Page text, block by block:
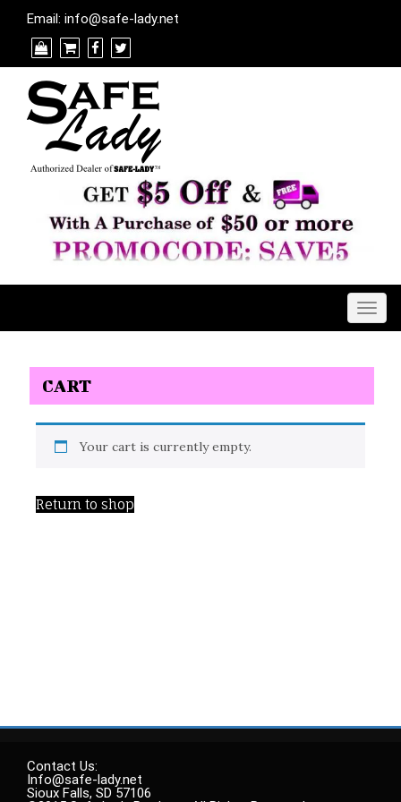
Email: info@safe-lady.net
CART
Your cart is currently empty.
Return to shop
Contact Us:
Info@safe-lady.net
Sioux Falls, SD 57106